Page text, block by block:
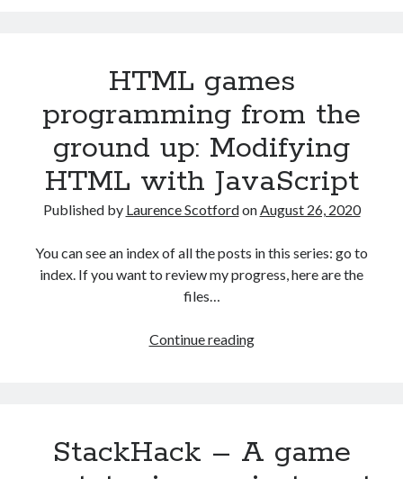
ground
Data
with
JSON
HTML games
programming from the
ground up: Modifying
HTML with JavaScript
Published by Laurence ScotfordonAugust 26, 2020
You can see an index of all the posts in this series: go to
index. If you want to review my progress, here are the
files…
Continue readingHTML
ground
StackHack – A game